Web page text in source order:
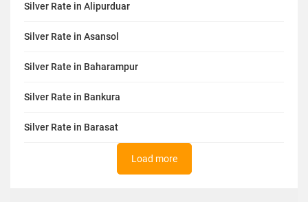
Silver Rate in Alipurduar
Silver Rate in Asansol
Silver Rate in Baharampur
Silver Rate in Bankura
Silver Rate in Barasat
Load more